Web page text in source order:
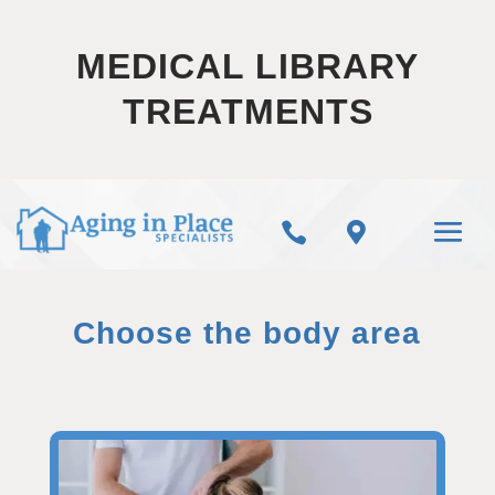
MEDICAL LIBRARY
TREATMENTS
 
Choose the body area